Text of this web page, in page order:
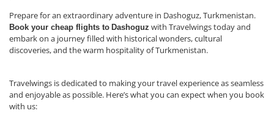
Prepare for an extraordinary adventure in Dashoguz, Turkmenistan.
Book your cheap flights to Dashoguz with Travelwings today and
embark on a journey filled with historical wonders, cultural
discoveries, and the warm hospitality of Turkmenistan.
Travelwings is dedicated to making your travel experience as seamless
and enjoyable as possible. Here’s what you can expect when you book
with us: